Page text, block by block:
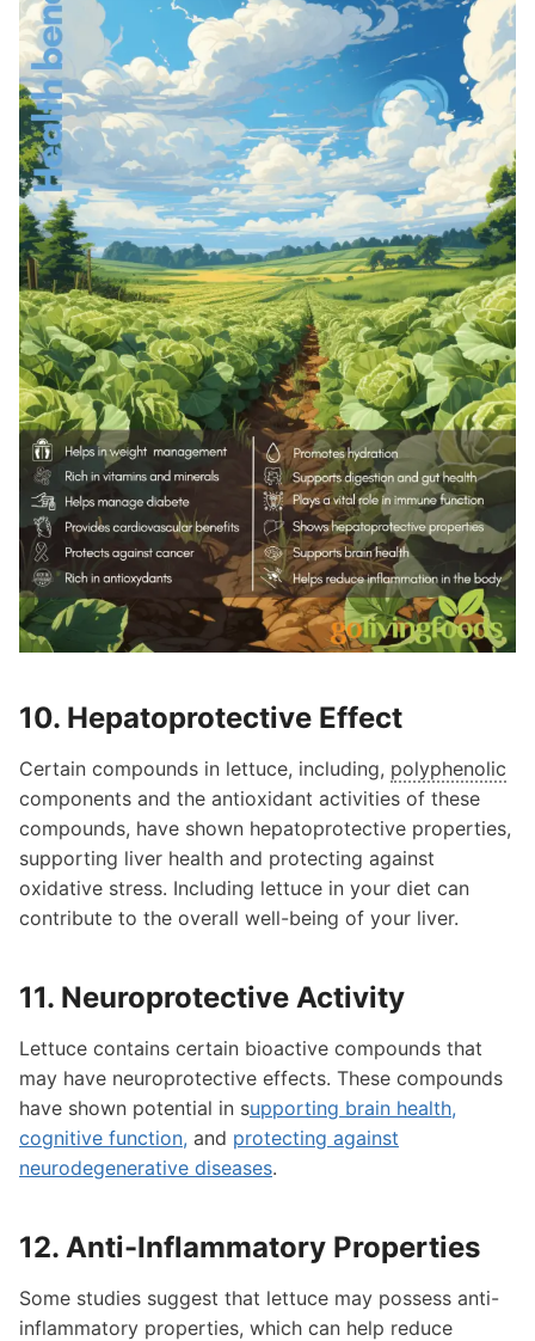
10. Hepatoprotective Effect
Certain compounds in lettuce, including, polyphenolic
components and the antioxidant activities of these
compounds, have shown hepatoprotective properties,
supporting liver health and protecting against
oxidative stress. Including lettuce in your diet can
contribute to the overall well-being of your liver.
11. Neuroprotective Activity
Lettuce contains certain bioactive compounds that
may have neuroprotective effects. These compounds
have shown potential in supporting brain health,
cognitive function, and protecting against
neurodegenerative diseases.
12. Anti-Inflammatory Properties
Some studies suggest that lettuce may possess anti-
inflammatory properties, which can help reduce